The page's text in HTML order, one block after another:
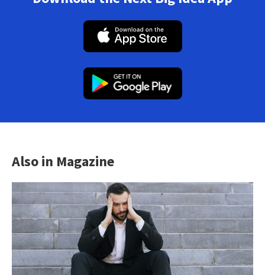
Also in Magazine